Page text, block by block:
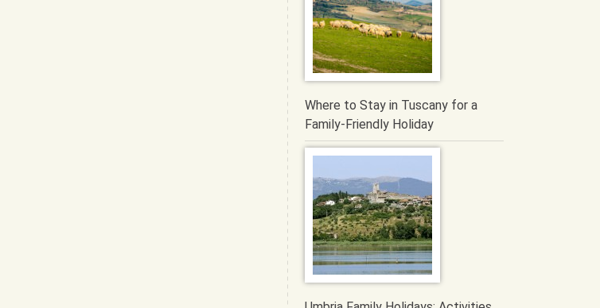
Where to Stay in Tuscany for a
Family-Friendly Holiday